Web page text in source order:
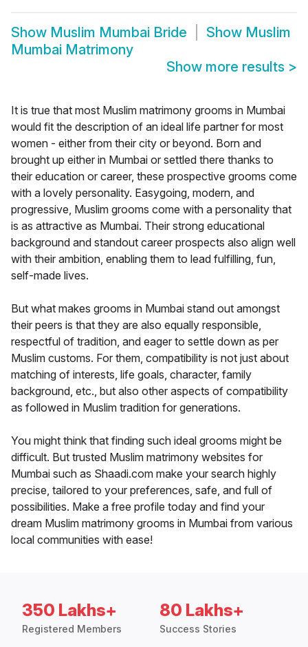
Show Muslim Mumbai Bride Show Muslim
Mumbai Matrimony
Show more results >
It is true that most Muslim matrimony grooms in Mumbai
would fit the description of an ideal life partner for most
women - either from their city or beyond. Born and
brought up either in Mumbai or settled there thanks to
their education or career, these prospective grooms come
with a lovely personality. Easygoing, modern, and
progressive, Muslim grooms come with a personality that
is as attractive as Mumbai. Their strong educational
background and standout career prospects also align well
with their ambition, enabling them to lead fulfilling, fun,
self-made lives.
But what makes grooms in Mumbai stand out amongst
their peers is that they are also equally responsible,
respectful of tradition, and eager to settle down as per
Muslim customs. For them, compatibility is not just about
matching of interests, life goals, character, family
background, etc., but also other aspects of compatibility
as followed in Muslim tradition for generations.
You might think that finding such ideal grooms might be
difficult. But trusted Muslim matrimony websites for
Mumbai such as Shaadi.com make your search highly
precise, tailored to your preferences, safe, and full of
possibilities. Make a free profile today and find your
dream Muslim matrimony grooms in Mumbai from various
local communities with ease!
350 Lakhs+
Registered Members
80 Lakhs+
Success Stories